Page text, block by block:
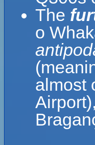
The
o
almost